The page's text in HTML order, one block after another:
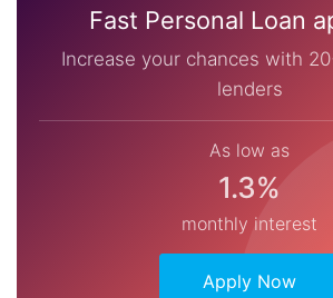
Fast Personal Loan
Increase your chances with
lenders
As low as
1.3%
monthly interest
Apply Now